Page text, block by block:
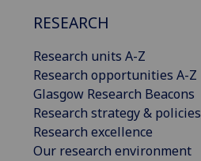
RESEARCH
Research units A-Z
Research opportunities A-Z
Glasgow Research Beacons
Research strategy & policies
Research excellence
Our research environment